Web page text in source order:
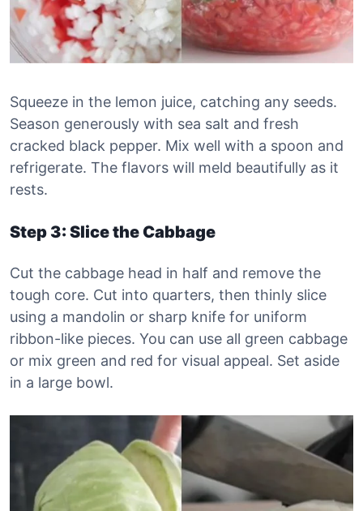
Squeeze in the lemon juice, catching any seeds.
Season generously with sea salt and fresh
cracked black pepper. Mix well with a spoon and
refrigerate. The flavors will meld beautifully as it
rests.
Step 3: Slice the Cabbage
Cut the cabbage head in half and remove the
tough core. Cut into quarters, then thinly slice
using a mandolin or sharp knife for uniform
ribbon-like pieces. You can use all green cabbage
or mix green and red for visual appeal. Set aside
in a large bowl.